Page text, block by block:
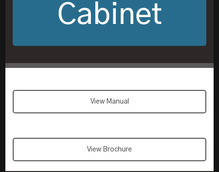
Cabinet
View Manual
View Brochure